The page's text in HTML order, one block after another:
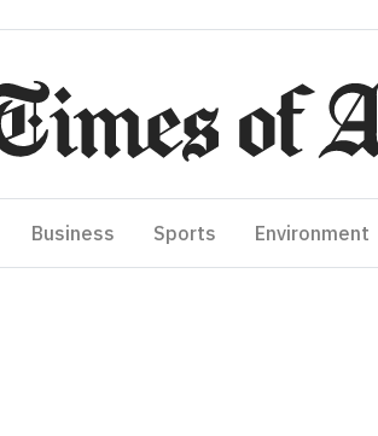
Business Sports Environment